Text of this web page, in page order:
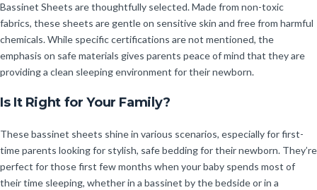
Bassinet Sheets are thoughtfully selected. Made from non-toxic
fabrics, these sheets are gentle on sensitive skin and free from harmful
chemicals. While specific certifications are not mentioned, the
emphasis on safe materials gives parents peace of mind that they are
providing a clean sleeping environment for their newborn.
Is It Right for Your Family?
These bassinet sheets shine in various scenarios, especially for first-
time parents looking for stylish, safe bedding for their newborn. They’re
perfect for those first few months when your baby spends most of
their time sleeping, whether in a bassinet by the bedside or in a